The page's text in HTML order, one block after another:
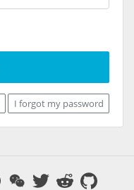
I forgot my password